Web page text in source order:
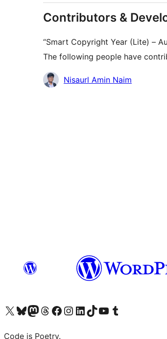
Contributors &
“Smart Copyright Year (Lite) –
The following people have
Contributors
Nisaurl Amin Naim
Visit our X (formerly Twitter) account
Visit our Bluesky account
Visit our Mastodon account
Visit our Threads account
Visit our Facebook page
Visit our Instagram account
Visit our LinkedIn account
Visit our TikTok account
Visit our YouTube channel
Visit our Tumblr account
Code is Poetry.